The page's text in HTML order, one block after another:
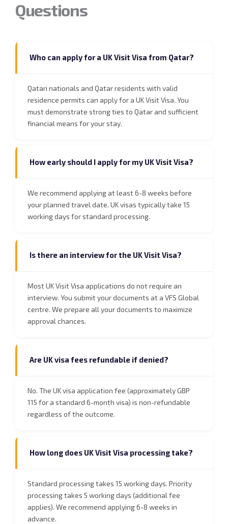
Questions
Who can apply for a UK Visit Visa from Qatar?
Qatari nationals and Qatar residents with valid
residence permits can apply for a UK Visit Visa. You
must demonstrate strong ties to Qatar and sufficient
financial means for your stay.
How early should I apply for my UK Visit Visa?
We recommend applying at least 6-8 weeks before
your planned travel date. UK visas typically take 15
working days for standard processing.
Is there an interview for the UK Visit Visa?
Most UK Visit Visa applications do not require an
interview. You submit your documents at a VFS Global
centre. We prepare all your documents to maximize
approval chances.
Are UK visa fees refundable if denied?
No. The UK visa application fee (approximately GBP
115 for a standard 6-month visa) is non-refundable
regardless of the outcome.
How long does UK Visit Visa processing take?
Standard processing takes 15 working days. Priority
processing takes 5 working days (additional fee
applies). We recommend applying 6-8 weeks in
advance.